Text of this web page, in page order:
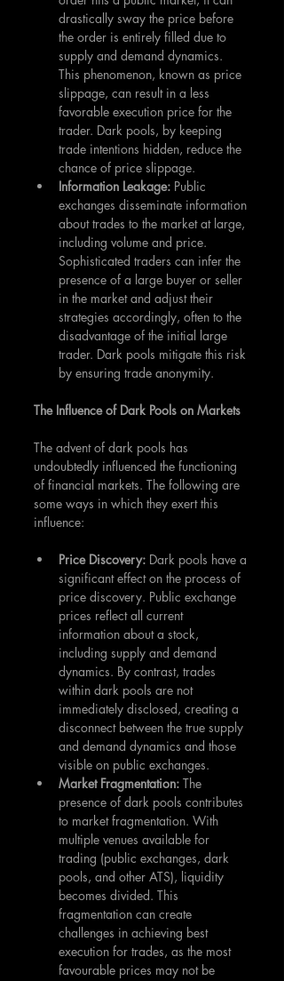
drastically sway the price before
the order is entirely filled due to
supply and demand dynamics.
This phenomenon, known as price
slippage, can result in a less
favorable execution price for the
trader. Dark pools, by keeping
trade intentions hidden, reduce the
chance of price slippage.
Information Leakage: Public
exchanges disseminate information
about trades to the market at large,
including volume and price.
Sophisticated traders can infer the
presence of a large buyer or seller
in the market and adjust their
strategies accordingly, often to the
disadvantage of the initial large
trader. Dark pools mitigate this risk
by ensuring trade anonymity.
The Influence of Dark Pools on Markets
The advent of dark pools has
undoubtedly influenced the functioning
of financial markets. The following are
some ways in which they exert this
influence:
Price Discovery: Dark pools have a
significant effect on the process of
price discovery. Public exchange
prices reflect all current
information about a stock,
including supply and demand
dynamics. By contrast, trades
within dark pools are not
immediately disclosed, creating a
disconnect between the true supply
and demand dynamics and those
visible on public exchanges.
Market Fragmentation: The
presence of dark pools contributes
to market fragmentation. With
multiple venues available for
trading (public exchanges, dark
pools, and other ATS), liquidity
becomes divided. This
fragmentation can create
challenges in achieving best
execution for trades, as the most
favourable prices may not be